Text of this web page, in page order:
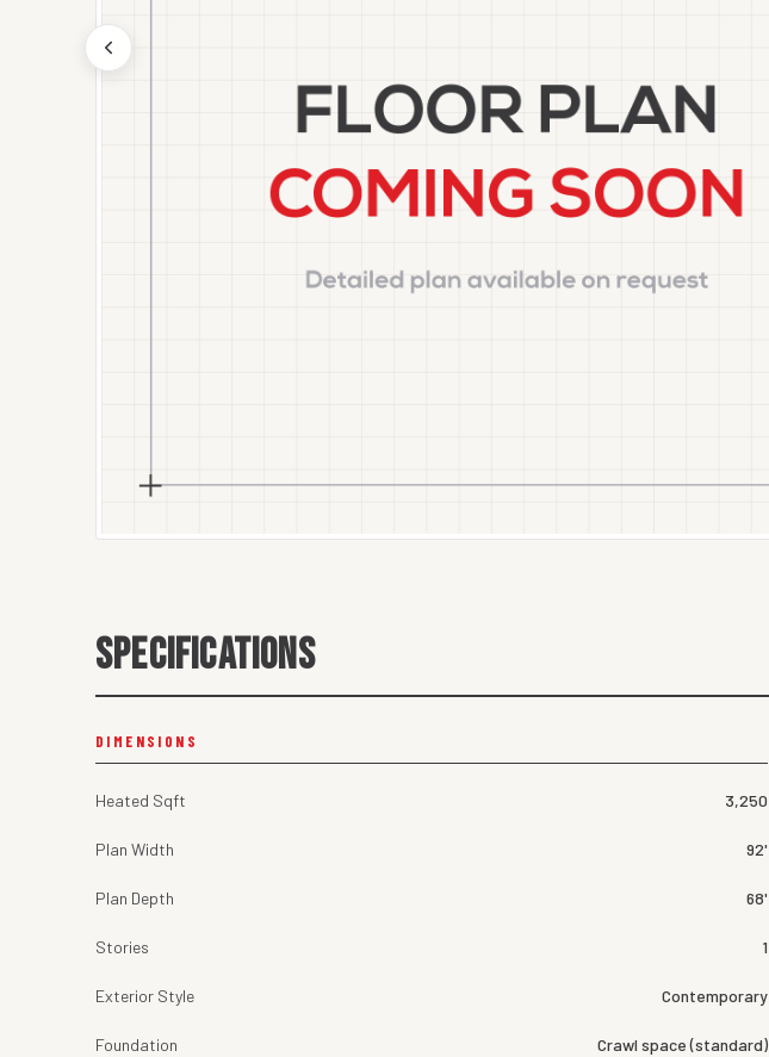
SPECIFICATIONS
DIMENSIONS
Heated Sqft 3,250
Plan Width 92'
Plan Depth 68'
Stories 1
Exterior Style Contemporary
Foundation Crawl space (standard)